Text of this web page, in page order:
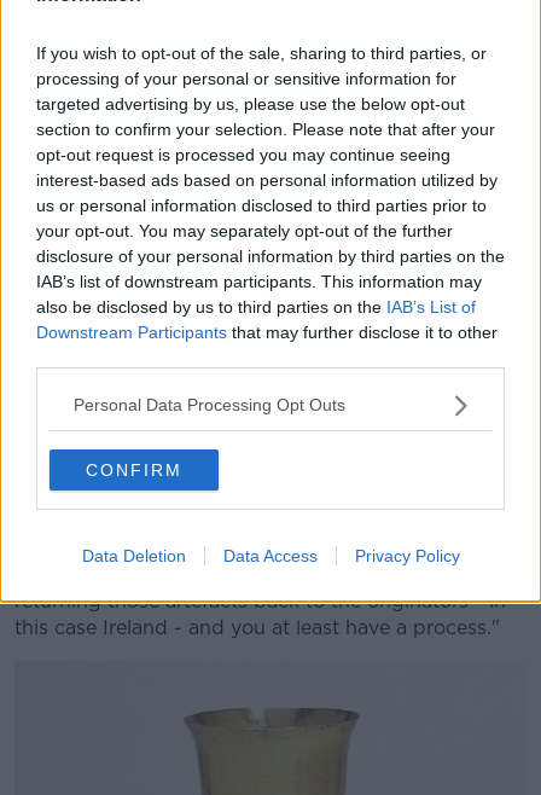
If you wish to opt-out of the sale, sharing to third parties, or
processing of your personal or sensitive information for
targeted advertising by us, please use the below opt-out
section to confirm your selection. Please note that after your
opt-out request is processed you may continue seeing
interest-based ads based on personal information utilized by
us or personal information disclosed to third parties prior to
your opt-out. You may separately opt-out of the further
disclosure of your personal information by third parties on the
IAB’s list of downstream participants. This information may
also be disclosed by us to third parties on the IAB’s List of
Downstream Participants that may further disclose it to other
Personal Data Processing Opt Outs
CONFIRM
Data Deletion Data Access Privacy Policy
investigate further how it came to be sold," he said.
"It was thought that the chalice was buried in a place
near Newmarket - that's the story as I understand it.
"If the church was the benefactor of the chalice -
which you would assume that it was - how did it end
up coming into the ownership of somebody else...
and how then did it end up in the Victoria & Albert
Museum?"
'Returning those artefacts'
Deputy Sherlock said historical artefacts have
become an issue right around the world.
"If you had a process through which you could bring
the various artefacts, or articles of contention such as
returning those artefacts back to the originators - in
this case Ireland - and you at least have a process."